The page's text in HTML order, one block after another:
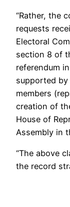
“Rather, the
requests
Electoral
section 8 of
referendum
supported
members
creation of
House of
Assembly in
“The above
the record